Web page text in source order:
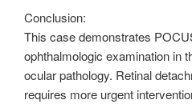
Conclusion:
This case demonstrates
ophthalmologic examination in
ocular pathology. Retinal
requires more urgent